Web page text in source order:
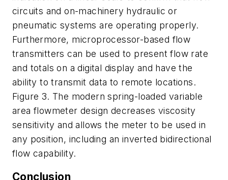
circuits and on-machinery hydraulic or
pneumatic systems are operating properly.
Furthermore, microprocessor-based flow
transmitters can be used to present flow rate
and totals on a digital display and have the
ability to transmit data to remote locations.
Figure 3. The modern spring-loaded variable
area flowmeter design decreases viscosity
sensitivity and allows the meter to be used in
any position, including an inverted bidirectional
flow capability.
Conclusion